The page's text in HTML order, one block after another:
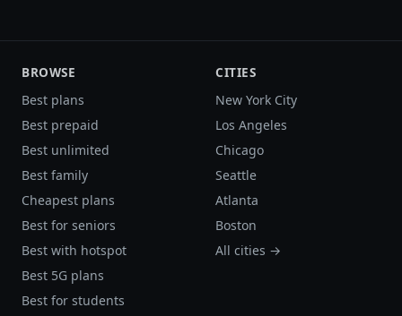
BROWSE
Best plans
Best prepaid
Best unlimited
Best family
Cheapest plans
Best for seniors
Best with hotspot
Best 5G plans
Best for students
CITIES
New York City
Los Angeles
Chicago
Seattle
Atlanta
Boston
All cities →